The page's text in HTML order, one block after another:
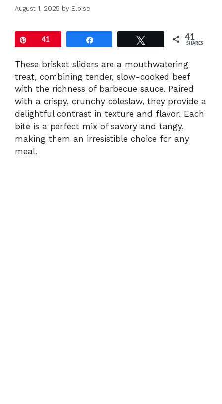
August 1, 2025 by Eloise
Pin41 41
SHARES
These brisket sliders are a mouthwatering
treat, combining tender, slow-cooked beef
with the richness of barbecue sauce. Paired
with a crispy, crunchy coleslaw, they provide a
delightful contrast in texture and flavor. Each
bite is a perfect mix of savory and tangy,
making them an irresistible choice for any
meal.